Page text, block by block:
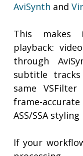
AviSynth and
This makes
playback:
through
subtitle
same
frame-
ASS/SSA
If your